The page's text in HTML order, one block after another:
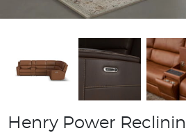
Henry Power